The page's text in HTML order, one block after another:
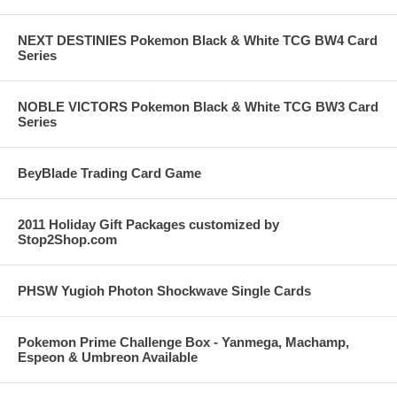
NEXT DESTINIES Pokemon Black & White TCG BW4 Card
Series
NOBLE VICTORS Pokemon Black & White TCG BW3 Card
Series
BeyBlade Trading Card Game
2011 Holiday Gift Packages customized by
Stop2Shop.com
PHSW Yugioh Photon Shockwave Single Cards
Pokemon Prime Challenge Box - Yanmega, Machamp,
Espeon & Umbreon Available